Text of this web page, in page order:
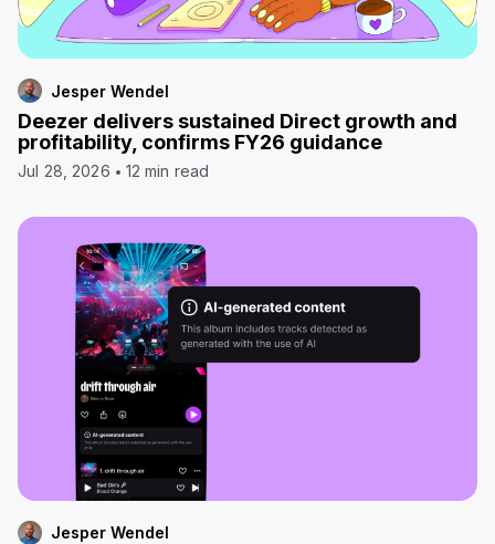
Jesper Wendel
Deezer delivers sustained Direct growth and
profitability, confirms FY26 guidance
Jul 28, 2026 12 min read
Jesper Wendel